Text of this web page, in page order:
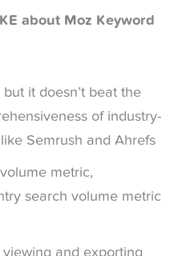
about Moz Keyword
it doesn’t beat the
of industry-
Semrush and Ahrefs
metric,
search volume metric
and exporting